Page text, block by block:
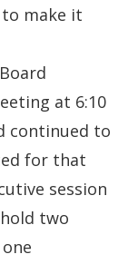
make it
at 6:10
continued to
for that
session
two